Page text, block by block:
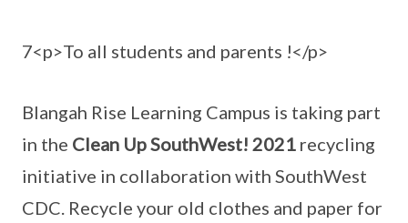
7<p>To all students and parents !</p>
Blangah Rise Learning Campus is taking part
in the Clean Up SouthWest! 2021 recycling
initiative in collaboration with SouthWest
CDC. Recycle your old clothes and paper for